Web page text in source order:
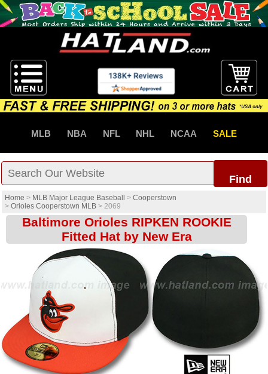
MLB NBA NFL NHL NCAA SALE
Find
Home > MLB Major League Baseball > Cooperstown
> Orioles Cooperstown MLB > 2069
Baltimore Orioles RIPKEN ROOKIE
Fitted Hat by New Era